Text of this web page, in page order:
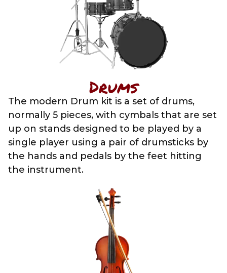
Drums
The modern Drum kit is a set of drums,
normally 5 pieces, with cymbals that are set
up on stands designed to be played by a
single player using a pair of drumsticks by
the hands and pedals by the feet hitting
the instrument.